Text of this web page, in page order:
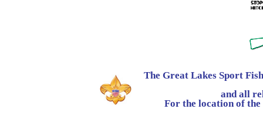
The Great Lakes Sport
and all
For the location of the